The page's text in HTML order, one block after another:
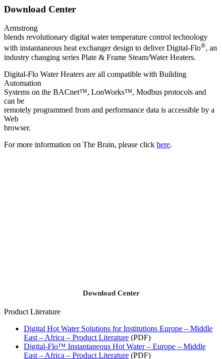
Download Center
Armstrong
blends revolutionary digital water temperature control technology
with instantaneous heat exchanger design to deliver Digital-Flo®, an
industry changing series Plate & Frame Steam/Water Heaters.
Digital-Flo Water Heaters are all compatible with Building
Automation
Systems on the BACnet™, LonWorks™, Modbus protocols and
can be
remotely programmed from and performance data is accessible by a
Web
browser.
For more information on The Brain, please click here.
Download Center
Product Literature
Digital Hot Water Solutions for Institutions Europe – Middle
East – Africa – Product Literature (PDF)
Digital-Flo™ Instantaneous Hot Water – Europe – Middle
East – Africa – Product Literature (PDF)